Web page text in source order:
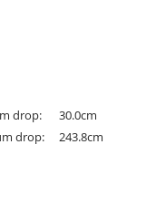
drop:
30.0cm
drop: 243.8cm